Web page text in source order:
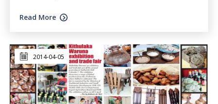
Read More
2014-04-05